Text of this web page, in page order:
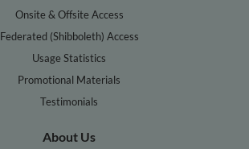
Onsite & Offsite Access
Federated (Shibboleth) Access
Usage Statistics
Promotional Materials
Testimonials
About Us